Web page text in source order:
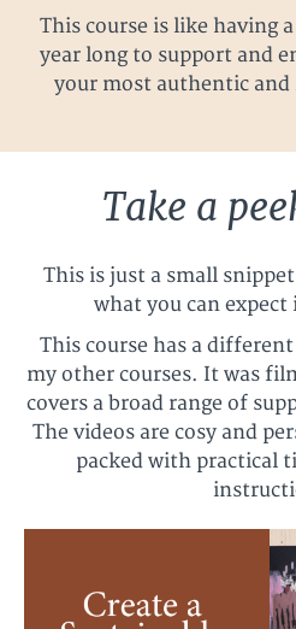
This course is like having
year long to support and
your most authentic
Take a
This is just a small
what you can expect
This course has a
my other courses. It was
covers a broad range of
The videos are cosy and
packed with practical